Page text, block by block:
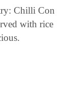
Chilli Con
with rice